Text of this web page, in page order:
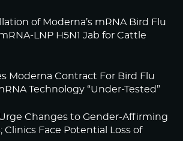
of Moderna’s mRNA Bird Flu
LNP H5N1 Jab for Cattle
Moderna Contract For Bird Flu
Technology “Under-Tested”
Changes to Gender-Affirming
Clinics Face Potential Loss of